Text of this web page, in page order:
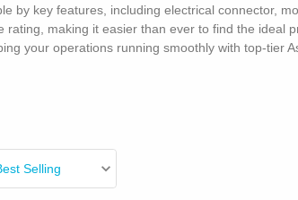
by key features, including electrical connector,
making it easier than ever to find the ideal
your operations running smoothly with top-tier